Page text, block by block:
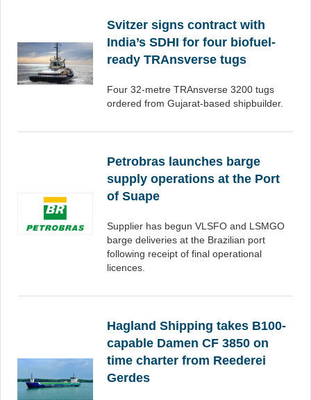
Svitzer signs contract with
India’s SDHI for four biofuel-
ready TRAnsverse tugs
Four 32-metre TRAnsverse 3200 tugs
ordered from Gujarat-based shipbuilder.
Petrobras launches barge
supply operations at the Port
of Suape
Supplier has begun VLSFO and LSMGO
barge deliveries at the Brazilian port
following receipt of final operational
licences.
Hagland Shipping takes B100-
capable Damen CF 3850 on
time charter from Reederei
Gerdes